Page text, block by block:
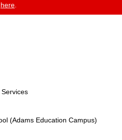
here
(Adams Education Campus)